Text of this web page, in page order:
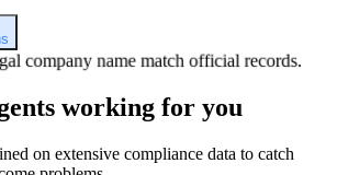
company name match official records.
working for you
on extensive compliance data to catch